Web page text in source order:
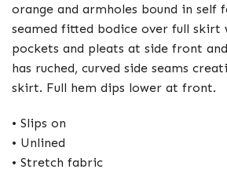
orange and armholes bound in self
seamed fitted bodice over full skirt
pockets and pleats at side front
has ruched, curved side seams
skirt. Full hem dips lower at front.
• Slips on
• Unlined
• Stretch fabric